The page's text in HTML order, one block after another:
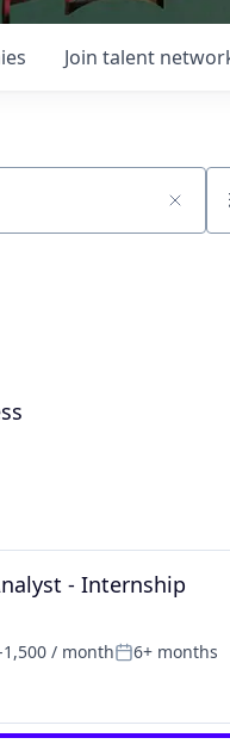
Join talent
- Internship
1,500 / monthPosted:
6+ months